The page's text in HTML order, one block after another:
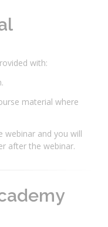
with:
material where
webinar and you will
after the webinar.